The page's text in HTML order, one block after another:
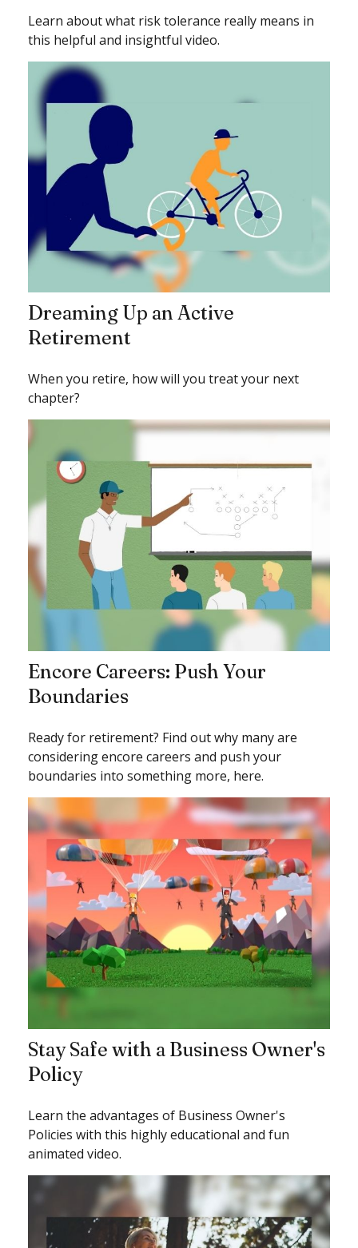
Learn about what risk tolerance really means in
this helpful and insightful video.
Dreaming Up an Active
Retirement
When you retire, how will you treat your next
chapter?
Encore Careers: Push Your
Boundaries
Ready for retirement? Find out why many are
considering encore careers and push your
boundaries into something more, here.
Stay Safe with a Business Owner's
Policy
Learn the advantages of Business Owner's
Policies with this highly educational and fun
animated video.